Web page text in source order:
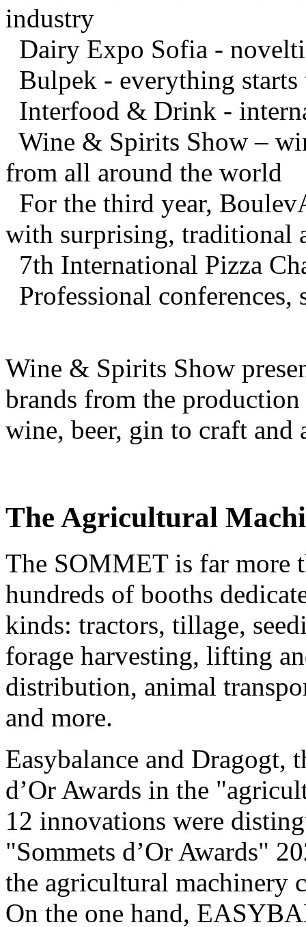
industry
Dairy Expo Sofia -
Bulpek - everything
Interfood & Drink -
Wine & Spirits Show –
from all around the world
For the third year,
with surprising, traditional
7th International Pizza
Professional conferences,
Wine & Spirits Show
brands from the
wine, beer, gin to craft and
The Agricultural
The SOMMET is far more
hundreds of booths
kinds: tractors, tillage,
forage harvesting, lifting
distribution, animal
and more.
Easybalance and Dragogt,
d’Or Awards in the
12 innovations were
"Sommets d’Or Awards"
the agricultural machinery
On the one hand,